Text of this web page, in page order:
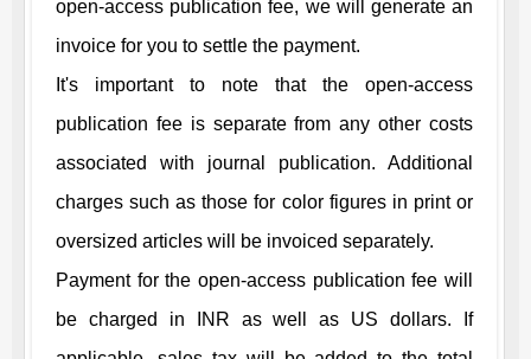
open-access publication fee, we will generate an
invoice for you to settle the payment.
It's important to note that the open-access
publication fee is separate from any other costs
associated with journal publication. Additional
charges such as those for color figures in print or
oversized articles will be invoiced separately.
Payment for the open-access publication fee will
be charged in INR as well as US dollars. If